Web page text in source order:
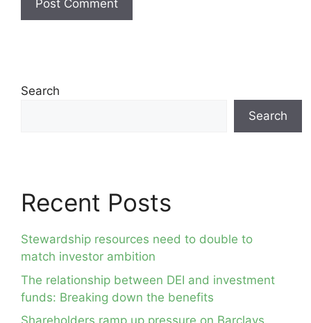
Search
Search
Recent Posts
Stewardship resources need to double to
match investor ambition
The relationship between DEI and investment
funds: Breaking down the benefits
Shareholders ramp up pressure on Barclays,